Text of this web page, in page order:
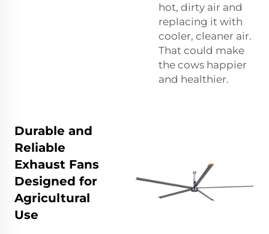
hot, dirty air and
replacing it with
cooler, cleaner air.
That could make
the cows happier
and healthier.
Durable and
Reliable
Exhaust Fans
Designed for
Agricultural
Use